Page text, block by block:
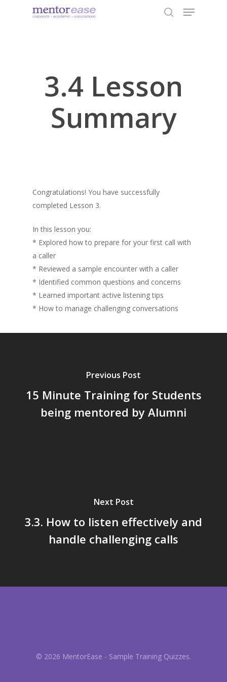
Menu
3.4 Lesson
Summary
Congratulations! You have successfully
completed Lesson 3.
In this lesson you:
* Explored how to prepare for your first call with
a caller
* Reviewed a sample encounter with a caller
* Identified common questions and concerns
* Learned important active listening tips
* How to manage challenging conversations
Previous Post
15 Minute Training for Students
being mentored by Alumni
Next Post
3.3. How to listen effectively and
handle challenging calls
© 2026 MentorEase - Sample Training Quizzes.